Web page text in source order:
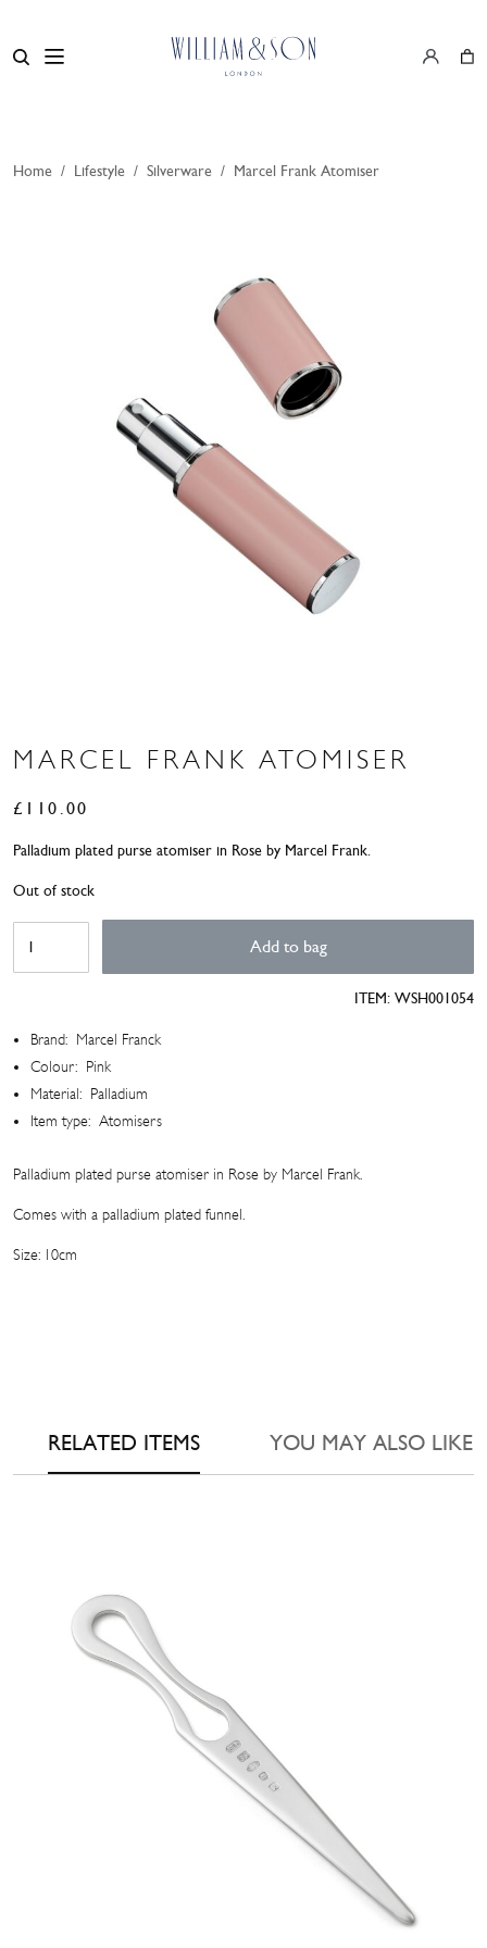
Home / Lifestyle / Silverware / Marcel Frank Atomiser
MARCEL FRANK ATOMISER
£ 110.00
Palladium plated purse atomiser in Rose by Marcel Frank.
Out of stock
Frank
Atomiser
Add to bag
ITEM: WSH001054
Brand: Marcel Franck
Colour: Pink
Material: Palladium
Item type: Atomisers
Palladium plated purse atomiser in Rose by Marcel Frank.
Comes with a palladium plated funnel.
Size: 10cm
RELATED ITEMS YOU MAY ALSO LIKE